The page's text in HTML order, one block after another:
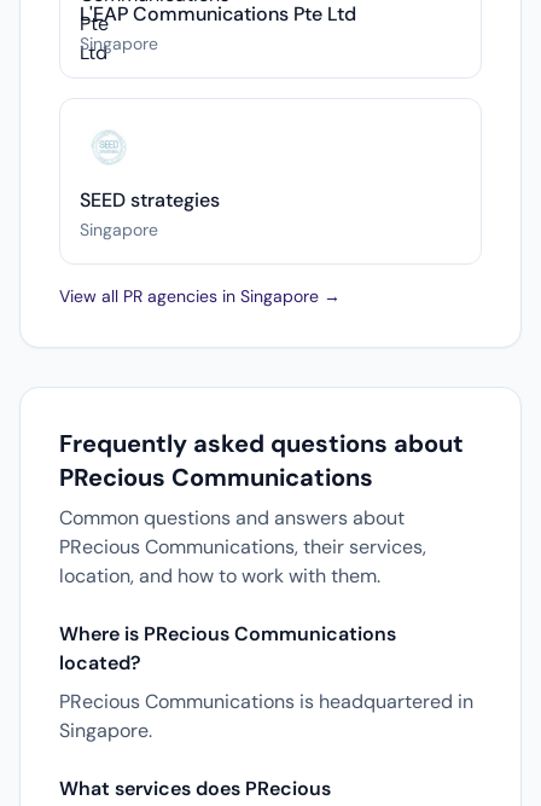
L'EAP Communications Pte Ltd
Singapore
SEED strategies
Singapore
View all PR agencies in Singapore →
Frequently asked questions about
PRecious Communications
Common questions and answers about
PRecious Communications, their services,
location, and how to work with them.
Where is PRecious Communications
located?
PRecious Communications is headquartered in
Singapore.
What services does PRecious